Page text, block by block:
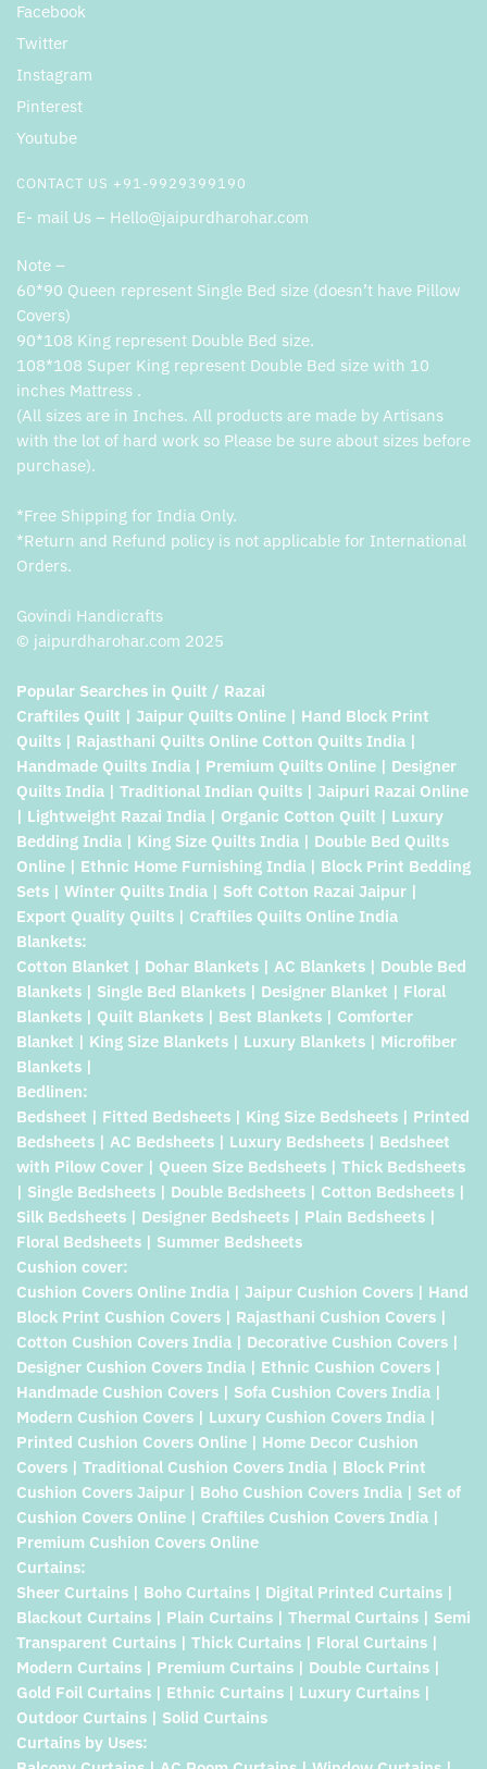
Facebook
Twitter
Instagram
Pinterest
Youtube
CONTACT US +91-9929399190
E- mail Us – Hello@jaipurdharohar.com
Note –
60*90 Queen represent Single Bed size (doesn’t have Pillow
Covers)
90*108 King represent Double Bed size.
108*108 Super King represent Double Bed size with 10
inches Mattress .
(All sizes are in Inches. All products are made by Artisans
with the lot of hard work so Please be sure about sizes before
purchase).
*Free Shipping for India Only.
*Return and Refund policy is not applicable for International
Orders.
Govindi Handicrafts
© jaipurdharohar.com 2025
Popular Searches in Quilt / Razai
Craftiles Quilt | Jaipur Quilts Online | Hand Block Print
Quilts | Rajasthani Quilts Online Cotton Quilts India |
Handmade Quilts India | Premium Quilts Online | Designer
Quilts India | Traditional Indian Quilts | Jaipuri Razai Online
| Lightweight Razai India | Organic Cotton Quilt | Luxury
Bedding India | King Size Quilts India | Double Bed Quilts
Online | Ethnic Home Furnishing India | Block Print Bedding
Sets | Winter Quilts India | Soft Cotton Razai Jaipur |
Export Quality Quilts | Craftiles Quilts Online India
Blankets:
Cotton Blanket | Dohar Blankets | AC Blankets | Double Bed
Blankets | Single Bed Blankets | Designer Blanket | Floral
Blankets | Quilt Blankets | Best Blankets | Comforter
Blanket | King Size Blankets | Luxury Blankets | Microfiber
Blankets |
Bedlinen:
Bedsheet | Fitted Bedsheets | King Size Bedsheets | Printed
Bedsheets | AC Bedsheets | Luxury Bedsheets | Bedsheet
with Pilow Cover | Queen Size Bedsheets | Thick Bedsheets
| Single Bedsheets | Double Bedsheets | Cotton Bedsheets |
Silk Bedsheets | Designer Bedsheets | Plain Bedsheets |
Floral Bedsheets | Summer Bedsheets
Cushion cover:
Cushion Covers Online India | Jaipur Cushion Covers | Hand
Block Print Cushion Covers | Rajasthani Cushion Covers |
Cotton Cushion Covers India | Decorative Cushion Covers |
Designer Cushion Covers India | Ethnic Cushion Covers |
Handmade Cushion Covers | Sofa Cushion Covers India |
Modern Cushion Covers | Luxury Cushion Covers India |
Printed Cushion Covers Online | Home Decor Cushion
Covers | Traditional Cushion Covers India | Block Print
Cushion Covers Jaipur | Boho Cushion Covers India | Set of
Cushion Covers Online | Craftiles Cushion Covers India |
Premium Cushion Covers Online
Curtains:
Sheer Curtains | Boho Curtains | Digital Printed Curtains |
Blackout Curtains | Plain Curtains | Thermal Curtains | Semi
Transparent Curtains | Thick Curtains | Floral Curtains |
Modern Curtains | Premium Curtains | Double Curtains |
Gold Foil Curtains | Ethnic Curtains | Luxury Curtains |
Outdoor Curtains | Solid Curtains
Curtains by Uses: